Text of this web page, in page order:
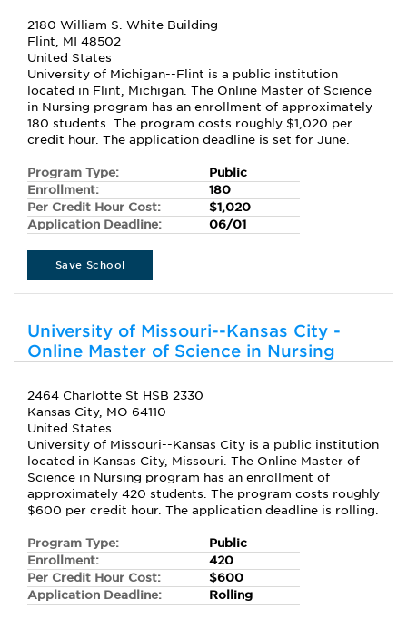
2180 William S. White Building
Flint, MI 48502
United States
University of Michigan--Flint is a public institution
located in Flint, Michigan. The Online Master of Science
in Nursing program has an enrollment of approximately
180 students. The program costs roughly $1,020 per
credit hour. The application deadline is set for June.
Program Type:
Public
Enrollment:
180
Per Credit Hour Cost:
$1,020
Application Deadline:
06/01
Save School
University of Missouri--Kansas City -
Online Master of Science in Nursing
2464 Charlotte St HSB 2330
Kansas City, MO 64110
United States
University of Missouri--Kansas City is a public institution
located in Kansas City, Missouri. The Online Master of
Science in Nursing program has an enrollment of
approximately 420 students. The program costs roughly
$600 per credit hour. The application deadline is rolling.
Program Type:
Public
Enrollment:
420
Per Credit Hour Cost:
$600
Application Deadline:
Rolling